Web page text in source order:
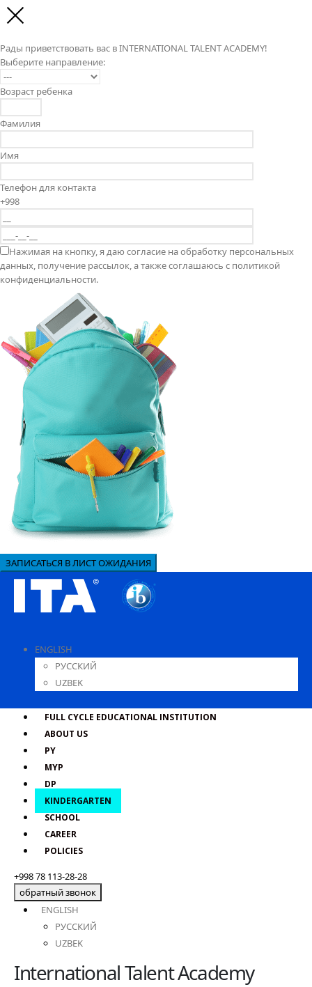
Рады приветствовать вас в INTERNATIONAL TALENT ACADEMY!
Выберите направление:
Возраст ребенка
Фамилия
Имя
Телефон для контакта
+998
Нажимая на кнопку, я даю согласие на обработку персональных
данных, получение рассылок, а также соглашаюсь с политикой
конфиденциальности.
ENGLISH
РУССКИЙ
UZBEK
FULL CYCLE EDUCATIONAL INSTITUTION
ABOUT US
PY
MYP
DP
KINDERGARTEN
SCHOOL
CAREER
POLICIES
+998 78 113-28-28
обратный звонок
ENGLISH
РУССКИЙ
UZBEK
International Talent Academy